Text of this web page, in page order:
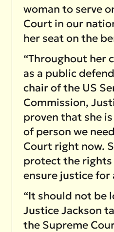
woman to serve
Court in our
her seat on the
“Throughout her
as a public
chair of the US
Commission,
proven that she
of person we
Court right now.
protect the rights
ensure justice for
“It should not be
Justice Jackson
the Supreme